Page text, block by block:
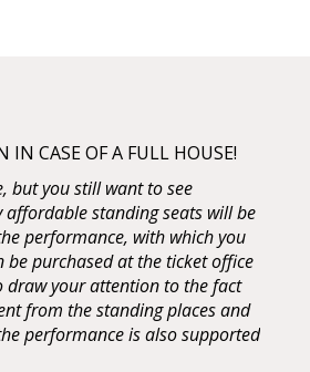
CASE OF A FULL HOUSE!
but you still want to see
standing seats will be
performance, with which you
purchased at the ticket office
draw your attention to the fact
from the standing places and
performance is also supported